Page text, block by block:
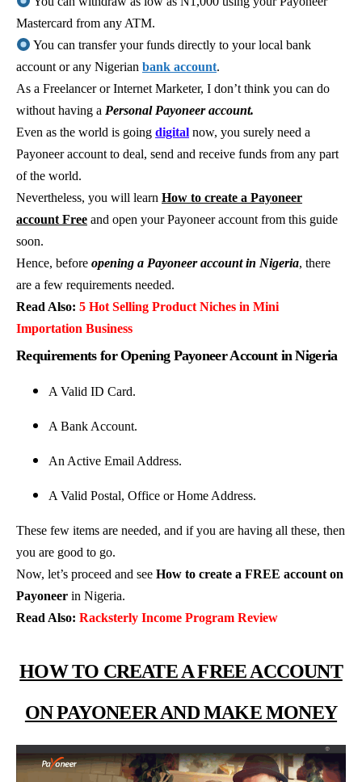
Mastercard from any ATM.
You can transfer your funds directly to your local bank
account or any Nigerian bank account.
As a Freelancer or Internet Marketer, I don’t think you can do
without having a Personal Payoneer account.
Even as the world is going digital now, you surely need a
Payoneer account to deal, send and receive funds from any part
of the world.
Nevertheless, you will learn How to create a Payoneer
account Free and open your Payoneer account from this guide
soon.
Hence, before opening a Payoneer account in Nigeria, there
are a few requirements needed.
Read Also: 5 Hot Selling Product Niches in Mini
Importation Business
Requirements for Opening Payoneer Account in Nigeria
A Valid ID Card.
A Bank Account.
An Active Email Address.
A Valid Postal, Office or Home Address.
These few items are needed, and if you are having all these, then
you are good to go.
Now, let’s proceed and see How to create a FREE account on
Payoneer in Nigeria.
Read Also: Racksterly Income Program Review
HOW TO CREATE A FREE ACCOUNT
ON PAYONEER AND MAKE MONEY